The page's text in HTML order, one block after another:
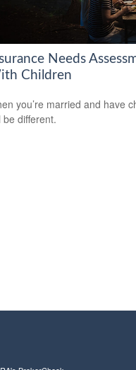
Needs
Children
you’re married and have
be different.